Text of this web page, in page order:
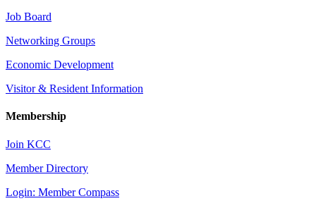
Job Board
Networking Groups
Economic Development
Visitor & Resident Information
Membership
Join KCC
Member Directory
Login: Member Compass